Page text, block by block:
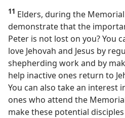
11 Elders, during the
demonstrate that the
Peter is not lost on you? You
love Jehovah and Jesus by
shepherding work and by
help inactive ones return to
You can also take an interest
ones who attend the
make these potential